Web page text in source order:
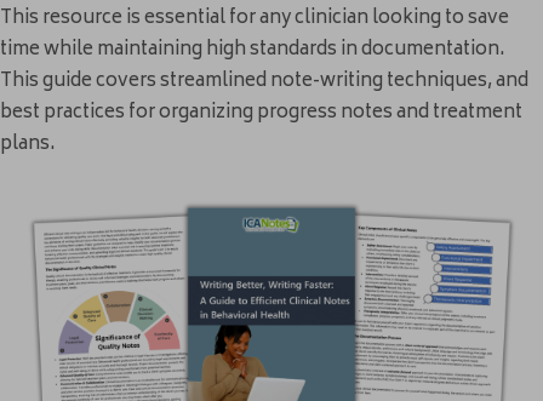
This resource is essential for any clinician looking to save
time while maintaining high standards in documentation.
This guide covers streamlined note-writing techniques, and
best practices for organizing progress notes and treatment
plans.